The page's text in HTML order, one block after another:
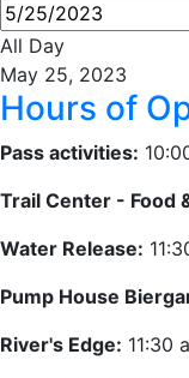
All Day
May 25, 2023
Hours of
Pass activities:
Trail Center - Food
Water Release:
Pump House
River's Edge: 11:30